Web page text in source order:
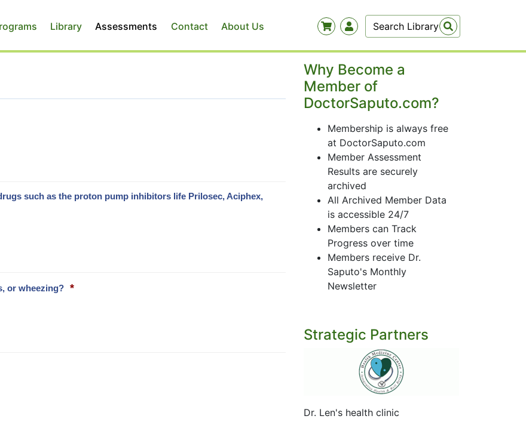
Library Assessments Contact About Us
such as the proton pump inhibitors life Prilosec, Aciphex,
or wheezing? *
Why Become a
Member of
DoctorSaputo.com?
Membership is always free
at DoctorSaputo.com
Member Assessment
Results are securely
archived
All Archived Member Data
is accessible 24/7
Members can Track
Progress over time
Members receive Dr.
Saputo's Monthly
Newsletter
Strategic Partners
Dr. Len's health clinic